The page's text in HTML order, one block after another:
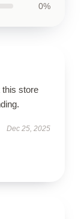
0%
this store
Dec 25, 2025